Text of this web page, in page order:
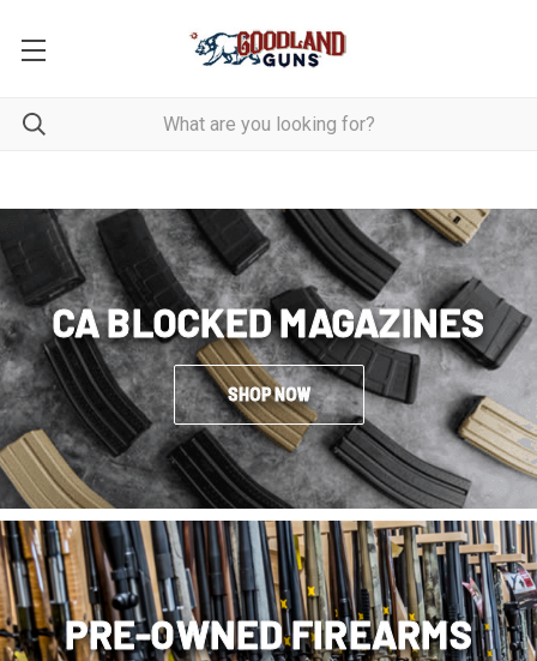
CA BLOCKED MAGAZINES
SHOP NOW
PRE-OWNED FIREARMS